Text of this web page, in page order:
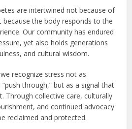
are intertwined not because of
because the body responds to the
Our community has endured
yet also holds generations
and cultural wisdom.
recognize stress not as
through,” but as a signal that
Through collective care, culturally
and continued advocacy
reclaimed and protected.